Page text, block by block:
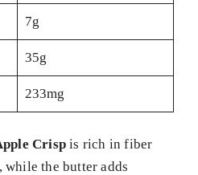
7g
35g
233mg
Crisp is rich in fiber
while the butter adds